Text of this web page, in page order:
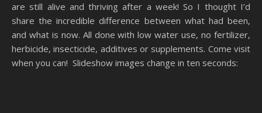
are still alive and thriving after a week! So I thought I’d
share the incredible difference between what had been,
and what is now. All done with low water use, no fertilizer,
herbicide, insecticide, additives or supplements. Come visit
when you can! Slideshow images change in ten seconds: